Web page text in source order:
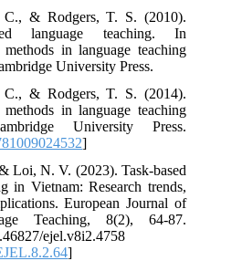
C., & Rodgers, T. S. (2010).
language teaching. In
methods in language teaching
University Press.
C., & Rodgers, T. S. (2014).
methods in language teaching
University Press.
]
Loi, N. V. (2023). Task-based
in Vietnam: Research trends,
European Journal of
Teaching, 8(2), 64-87.
ejel.v8i2.4758
]